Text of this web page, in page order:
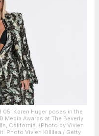
05: Karen Huger poses in the
Media Awards at The Beverly
California. (Photo by Vivien
Photo Vivien Killilea / Getty